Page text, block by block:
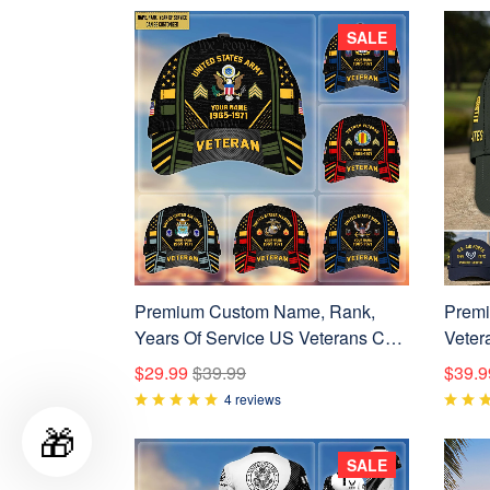
Premium Custom Name, Rank,
Years Of Service US Veterans Cap
BPVC060801
$29.99 $39.99
4 reviews
SALE
For
Day,
SALE
🎁